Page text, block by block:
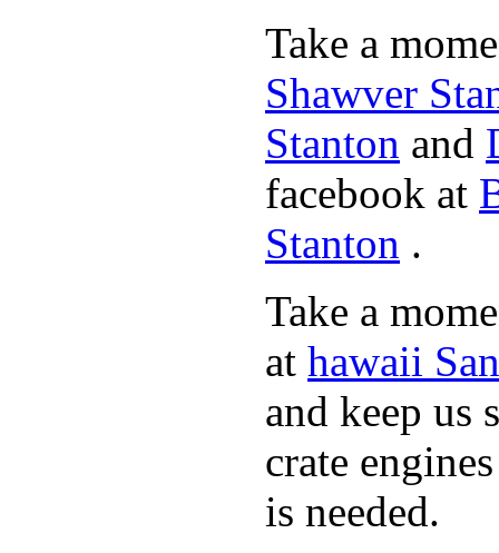
Take a
Shawver
Stanton and
facebook at
Stanton .
Take a
at hawaii
and keep us
crate
is needed.